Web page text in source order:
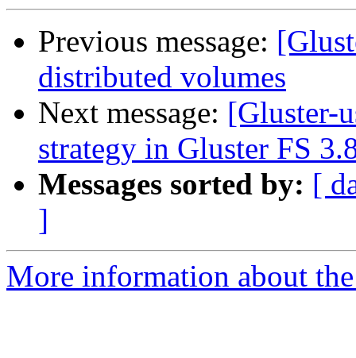
Previous message:
distributed volumes
Next message: [Gluster-
strategy in Gluster FS
Messages sorted by: [
]
More information about